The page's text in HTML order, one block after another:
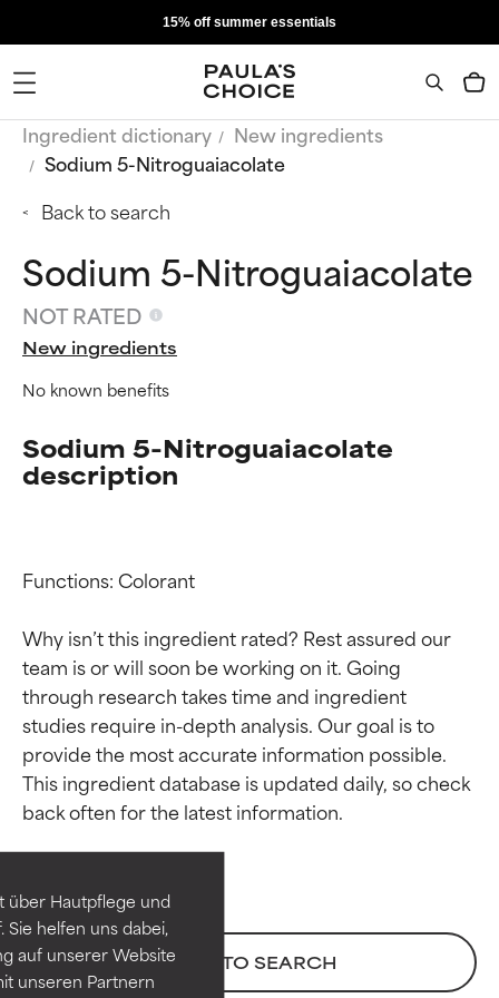
über Hautpflege und
helfen uns dabei,
auf unserer Website
unseren Partnern
15% off summer essentials
Ingredient dictionary
New ingredients
Sodium 5-Nitroguaiacolate
Back to search
Sodium 5-Nitroguaiacolate
NOT RATED
New ingredients
No known benefits
Sodium 5-Nitroguaiacolate
description
Functions: Colorant
Why isn’t this ingredient rated? Rest assured our
team is or will soon be working on it. Going
through research takes time and ingredient
studies require in-depth analysis. Our goal is to
provide the most accurate information possible.
This ingredient database is updated daily, so check
BACK TO SEARCH
Ingredient ratings
BEST
independent studies.
Outstanding active ingredient
for most skin types or concerns.
Ingredient ratings
BEST
independent studies.
Outstanding active ingredient
for most skin types or concerns.